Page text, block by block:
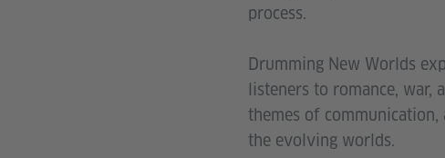
process.
Drumming New Worlds
listeners to romance, war,
themes of
the evolving worlds.